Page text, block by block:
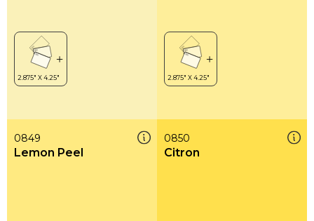
0849
Lemon Peel
0850
Citron